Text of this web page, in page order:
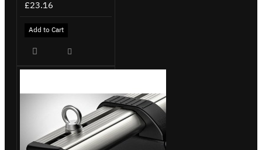
£23.16
Add to Cart